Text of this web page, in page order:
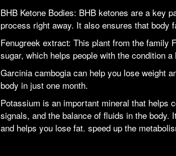
BHB Ketone Bodies: BHB ketones are a key
process right away. It also ensures that body
Fenugreek extract: This plant from the family
sugar, which helps people with the condition a
Garcinia cambogia can help you lose weight
body in just one month.
Potassium is an important mineral that helps
signals, and the balance of fluids in the body.
and helps you lose fat. speed up the